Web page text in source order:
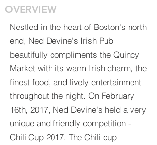
OVERVIEW
Nestled in the heart of Boston's north
end, Ned Devine's Irish Pub
beautifully compliments the Quincy
Market with its warm Irish charm, the
finest food, and lively entertainment
throughout the night. On February
16th, 2017, Ned Devine's held a very
unique and friendly competition -
Chili Cup 2017. The Chili cup